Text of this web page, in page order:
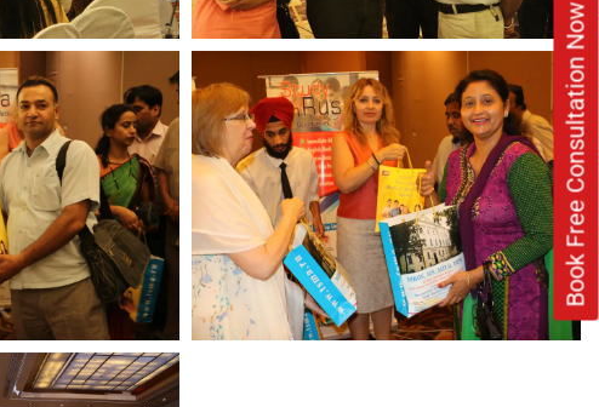
Book Free Consultation Now